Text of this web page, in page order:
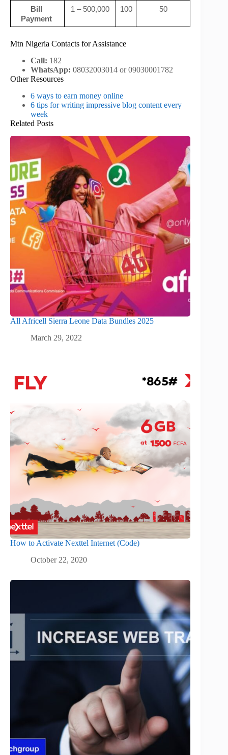
Bill
Payment
1 – 500,000 100 50
Mtn Nigeria Contacts for Assistance
Call: 182
WhatsApp: 08032003014 or 09030001782
Other Resources
6 ways to earn money online
6 tips for writing impressive blog content every
week
Related Posts
All Africell Sierra Leone Data Bundles 2025
March 29, 2022
How to Activate Nexttel Internet (Code)
October 22, 2020